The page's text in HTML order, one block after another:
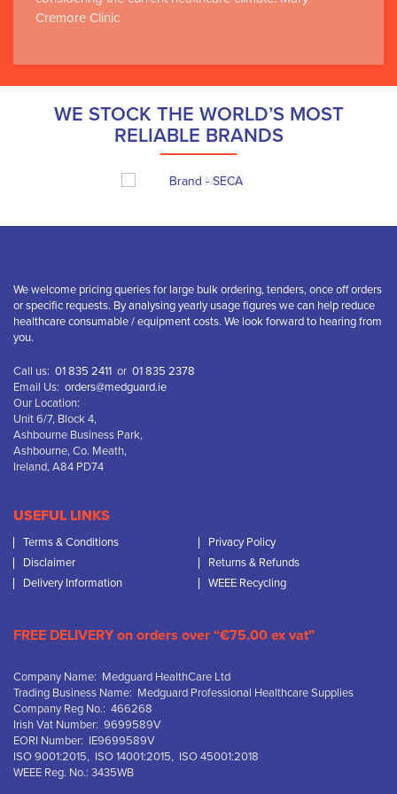
Cremore Clinic
WE STOCK THE WORLD’S MOST
RELIABLE BRANDS
We welcome pricing queries for large bulk ordering, tenders, once off orders
or specific requests. By analysing yearly usage figures we can help reduce
healthcare consumable / equipment costs. We look forward to hearing from
you.
Call us: 01 835 2411 or 01 835 2378
Email Us: orders@medguard.ie
Our Location:
Unit 6/7, Block 4,
Ashbourne Business Park,
Ashbourne, Co. Meath,
Ireland, A84 PD74
USEFUL LINKS
Terms & Conditions
Privacy Policy
Disclaimer
Returns & Refunds
Delivery Information
WEEE Recycling
FREE DELIVERY on orders over “€75.00 ex vat”
Company Name: Medguard HealthCare Ltd
Trading Business Name: Medguard Professional Healthcare Supplies
Company Reg No.: 466268
Irish Vat Number: 9699589V
EORI Number: IE9699589V
ISO 9001:2015, ISO 14001:2015, ISO 45001:2018
WEEE Reg. No.: 3435WB